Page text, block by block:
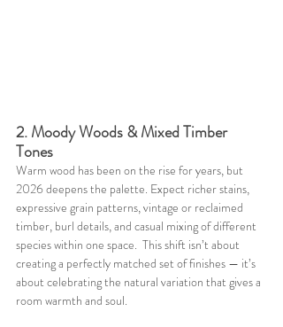
2. Moody Woods & Mixed Timber
Tones
Warm wood has been on the rise for years, but
2026 deepens the palette. Expect richer stains,
expressive grain patterns, vintage or reclaimed
timber, burl details, and casual mixing of different
species within one space.  This shift isn’t about
creating a perfectly matched set of finishes — it’s
about celebrating the natural variation that gives a
room warmth and soul.